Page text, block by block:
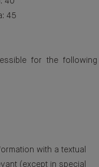
45
for the following
with a textual
(except in special